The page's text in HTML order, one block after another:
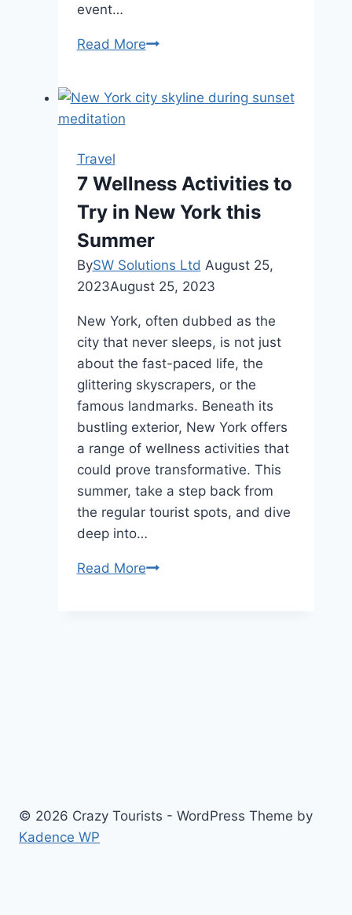
event…
Read MoreSaddle
Adventure:
of
Horse
Racing
Travel
7 Wellness Activities to
Try in New York this
Summer
BySW Solutions Ltd August 25,
2023August 25, 2023
New York, often dubbed as the
city that never sleeps, is not just
about the fast-paced life, the
glittering skyscrapers, or the
famous landmarks. Beneath its
bustling exterior, New York offers
a range of wellness activities that
could prove transformative. This
summer, take a step back from
the regular tourist spots, and dive
deep into…
Read More7
© 2026 Crazy Tourists - WordPress Theme by
Kadence WP